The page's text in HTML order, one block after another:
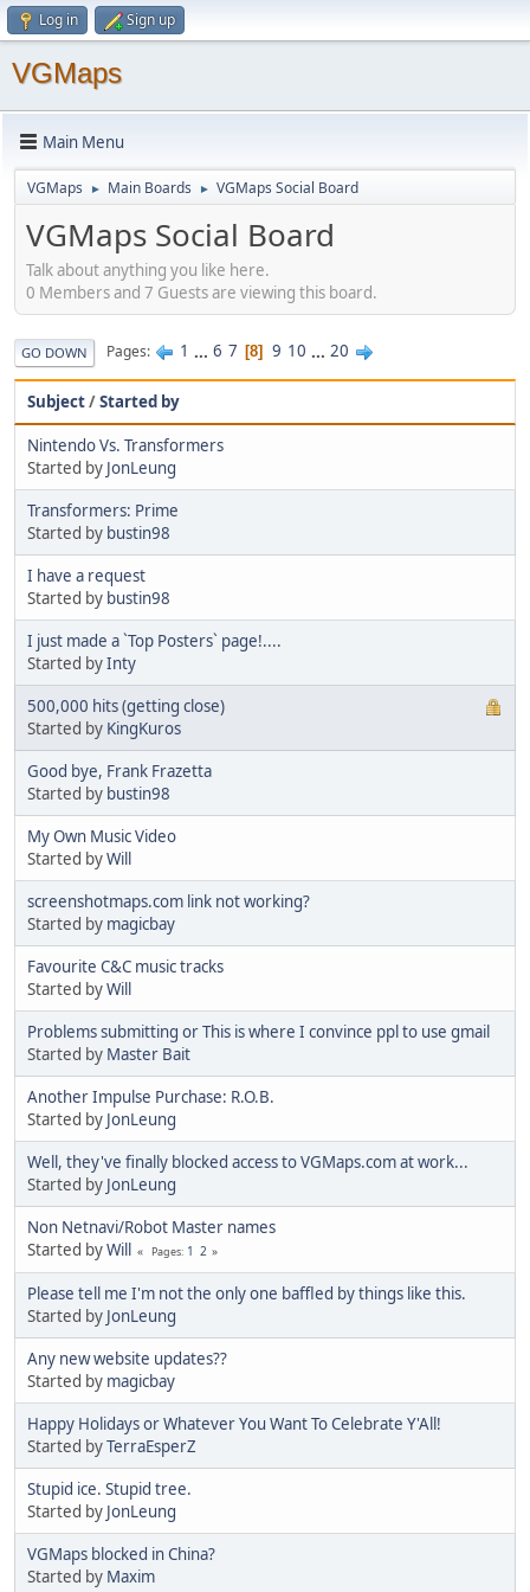
Log in Sign up
VGMaps
Main Menu
VGMaps ► Main Boards ► VGMaps Social Board
VGMaps Social Board
Talk about anything you like here.
0 Members and 7 Guests are viewing this board.
GO DOWN Pages 1 ... 6 7 8 9 10 ... 20
Subject/Started by
Nintendo Vs. Transformers
Started by JonLeung
Transformers: Prime
Started by bustin98
I have a request
Started by bustin98
I just made a `Top Posters` page!....
Started byInty
500,000 hits (getting close)
Started by KingKuros
Good bye, Frank Frazetta
Started by bustin98
My Own Music Video
Started byWill
screenshotmaps.com link not working?
Started by magicbay
Favourite C&C music tracks
Started byWill
Problems submitting or This is where I convince ppl to use gmail
Started by Master Bait
Another Impulse Purchase: R.O.B.
Started by JonLeung
Well, they've finally blocked access to VGMaps.com at work...
Started by JonLeung
Non Netnavi/Robot Master names
Started byWill Pages 1 2
Please tell me I'm not the only one baffled by things like this.
Started by JonLeung
Any new website updates??
Started by magicbay
Happy Holidays or Whatever You Want To Celebrate Y'All!
Started byTerraEsperZ
Stupid ice. Stupid tree.
Started by JonLeung
VGMaps blocked in China?
Started by Maxim